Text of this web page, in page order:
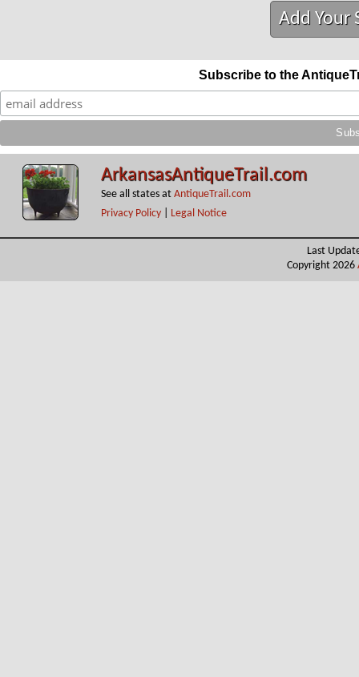
Add Your
Subscribe to the
ArkansasAntiqueTrail.com
See all states at AntiqueTrail.com
Privacy Policy
Legal Notice
Last
Copyright 2026